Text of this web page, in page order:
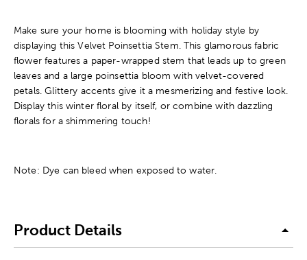
Make sure your home is blooming with holiday style by
displaying this Velvet Poinsettia Stem. This glamorous fabric
flower features a paper-wrapped stem that leads up to green
leaves and a large poinsettia bloom with velvet-covered
petals. Glittery accents give it a mesmerizing and festive look.
Display this winter floral by itself, or combine with dazzling
florals for a shimmering touch!
Note: Dye can bleed when exposed to water.
Product Details